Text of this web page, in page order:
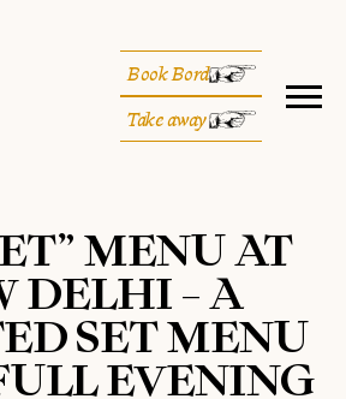
Book Bord
Take away
MENU AT
DELHI – A
SET MENU
EVENING